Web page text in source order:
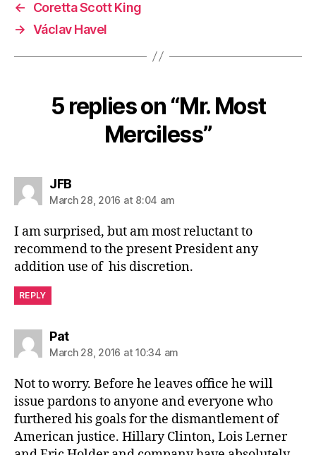
←
Coretta Scott King
→ Václav Havel
5 replies on “Mr. Most
Merciless”
JFBsays:
March 28, 2016 at 8:04 am
I am surprised, but am most reluctant to
recommend to the present President any
addition use of his discretion.
REPLY
Patsays:
March 28, 2016 at 10:34 am
Not to worry. Before he leaves office he will
issue pardons to anyone and everyone who
furthered his goals for the dismantlement of
American justice. Hillary Clinton, Lois Lerner